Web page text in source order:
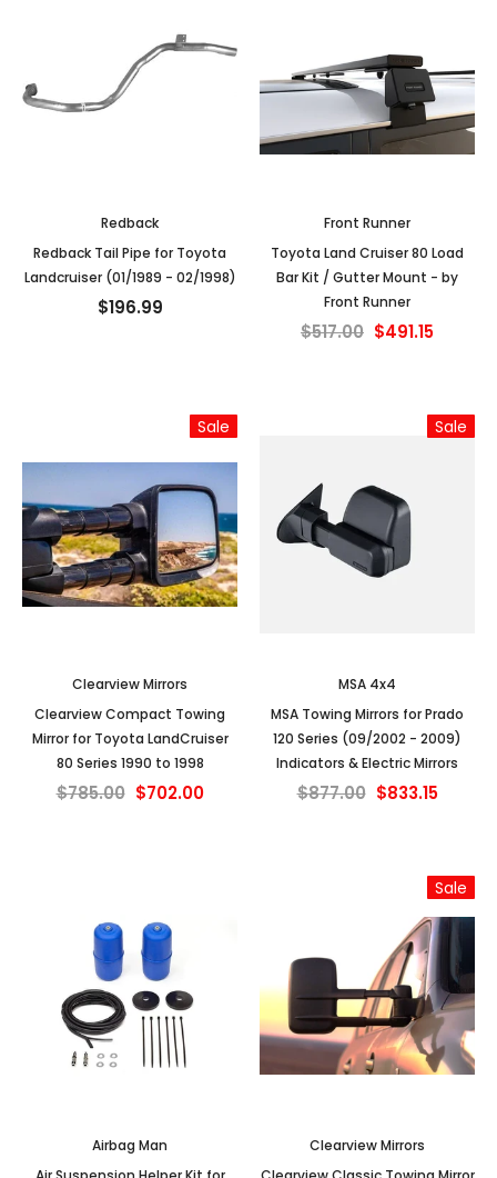
Redback
Redback Tail Pipe for Toyota
Landcruiser (01/1989 - 02/1998)
$196.99
Front Runner
Toyota Land Cruiser 80 Load
Bar Kit / Gutter Mount - by
Front Runner
$517.00 $491.15
Sale
Clearview Mirrors
Clearview Compact Towing
Mirror for Toyota LandCruiser
80 Series 1990 to 1998
$785.00 $702.00
Sale
MSA 4x4
MSA Towing Mirrors for Prado
120 Series (09/2002 - 2009)
Indicators & Electric Mirrors
$877.00 $833.15
Airbag Man
Sale
Clearview Mirrors